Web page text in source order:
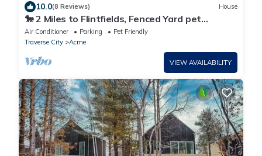
10.0(8 Reviews) House
🐎 2 Miles to Flintfields, Fenced Yard pet
friendly, FREE Golf Cart
Air Conditioner Parking
Pet Friendly
Traverse City
Acme
VIEW AVAILABILITY